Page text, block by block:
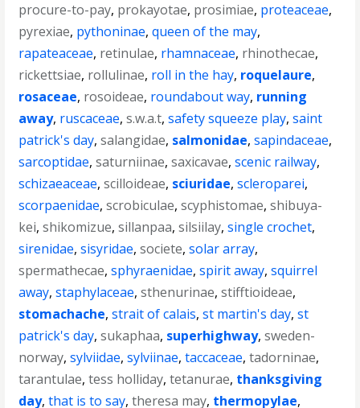
procure-to-pay, prokayotae, prosimiae, proteaceae,
pyrexiae, pythoninae,queen of the may,
rapateaceae, retinulae, rhamnaceae, rhinothecae,
rickettsiae, rollulinae, roll in the hay, roquelaure,
rosaceae, rosoideae, roundabout way, running
away, ruscaceae,s.w.a.t,safety squeeze play,saint
patrick's day,salangidae, salmonidae,sapindaceae,
sarcoptidae,saturniinae,saxicavae,scenic railway,
schizaeaceae,scilloideae, sciuridae,scleroparei,
scorpaenidae,scrobiculae,scyphistomae,shibuya-
kei,shikomizue,sillanpaa,silsiilay,single crochet,
sirenidae,sisyridae,societe,solar array,
spermathecae,sphyraenidae,spirit away,squirrel
away,staphylaceae,sthenurinae,stifftioideae,
stomachache,strait of calais,st martin's day,st
patrick's day,sukaphaa, superhighway,sweden-
norway,sylviidae,sylviinae,taccaceae,tadorninae,
tarantulae,tess holliday,tetanurae, thanksgiving
day,that is to say,theresa may, thermopylae,